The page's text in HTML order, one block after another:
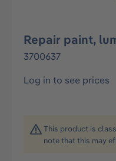
Repair paint,
3700637
Log in to see prices
This product is
note that this may